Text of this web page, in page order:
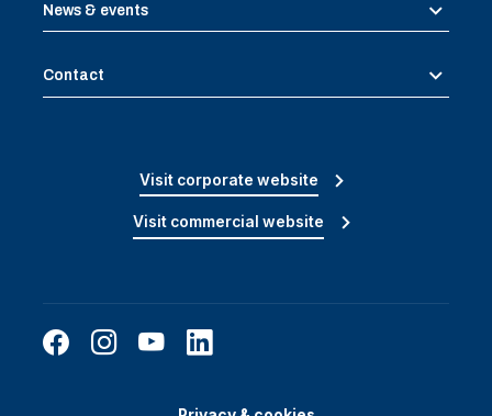
News & events
Contact
Visit corporate website
Visit commercial website